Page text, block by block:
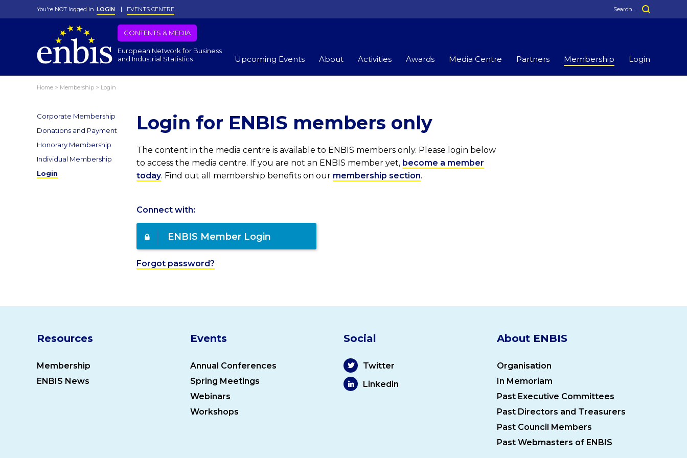
You're NOT logged in. LOGIN EVENTS CENTRE
CONTENTS & MEDIA
European Network for Business
and Industrial Statistics
Upcoming Events About Activities Awards Media Centre Partners Membership Login
Home > Membership > Login
Corporate Membership
Donations and Payment
Honorary Membership
Individual Membership
Login
Login for ENBIS members only
The content in the media centre is available to ENBIS members only. Please login below
to access the media centre. If you are not an ENBIS member yet, become a member
today. Find out all membership benefits on our membership section.
Connect with:
ENBIS Member Login
Forgot password?
Resources
Membership
ENBIS News
Events
Annual Conferences
Spring Meetings
Webinars
Workshops
Social
Twitter
Linkedin
About ENBIS
Organisation
In Memoriam
Past Executive Committees
Past Directors and Treasurers
Past Council Members
Past Webmasters of ENBIS